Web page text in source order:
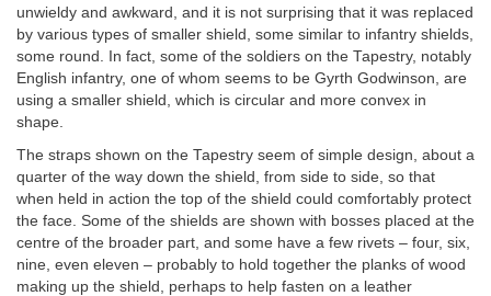
unwieldy and awkward, and it is not surprising that it was replaced
by various types of smaller shield, some similar to infantry shields,
some round. In fact, some of the soldiers on the Tapestry, notably
English infantry, one of whom seems to be Gyrth Godwinson, are
using a smaller shield, which is circular and more convex in
shape.
The straps shown on the Tapestry seem of simple design, about a
quarter of the way down the shield, from side to side, so that
when held in action the top of the shield could comfortably protect
the face. Some of the shields are shown with bosses placed at the
centre of the broader part, and some have a few rivets – four, six,
nine, even eleven – probably to hold together the planks of wood
making up the shield, perhaps to help fasten on a leather